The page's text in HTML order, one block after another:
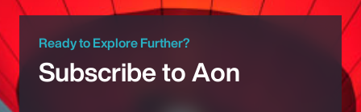
Ready to Explore Further?
Subscribe to Aon